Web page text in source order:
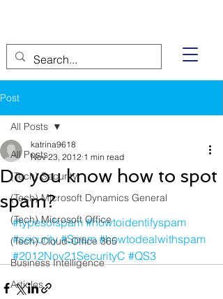
Post
All Posts
(Tech) Security
(Tech) Microsoft Dynamics General
(Tech) Microsoft Office
(Tech) Cloud-Office 365
Business Intelligence
Articles
All Posts
Do you know how to spot
spam?
katrina9618
Nov 23, 2012 1 min read
#typesofspam #howtoidentifyspam
#security #Spam #howtodealwithspam
#2012Nov21SecurityC #QS3